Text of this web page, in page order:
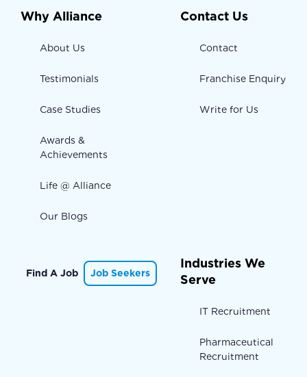
Why Alliance
About Us
Testimonials
Case Studies
Awards &
Achievements
Life @ Alliance
Our Blogs
Contact Us
Contact
Franchise Enquiry
Write for Us
Find A Job Job Seekers
Industries We
Serve
IT Recruitment
Pharmaceutical
Recruitment